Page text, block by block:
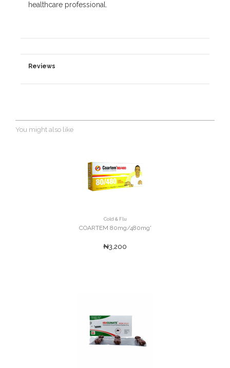
healthcare professional.
Reviews
You might also like
Cold & Flu
COARTEM 80mg/480mg'
₦3,200